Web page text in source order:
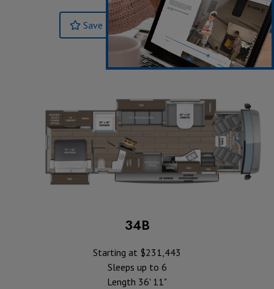
Save Build & Price »
34B
Starting at $231,443
Sleeps up to 6
Length 36' 11"